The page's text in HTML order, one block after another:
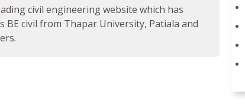
civil engineering website which has
BE civil from Thapar University, Patiala and